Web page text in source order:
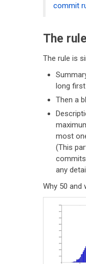
commit
The
The rule is
long
Then a
most
(This
any
Why 50 and